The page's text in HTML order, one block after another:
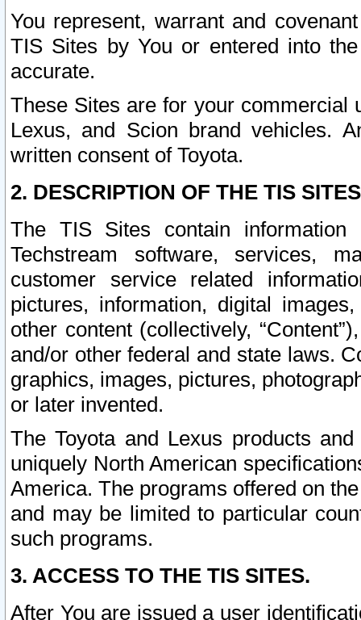
You represent, warrant and
TIS Sites by You or entered into
accurate.
These Sites are for your commercial
Lexus, and Scion brand vehicles.
written consent of Toyota.
2. DESCRIPTION OF THE TIS
The TIS Sites contain
Techstream software, services,
customer service related
pictures, information, digital
other content (collectively,
and/or other federal and state laws.
graphics, images, pictures,
or later invented.
The Toyota and Lexus products
uniquely North American
America. The programs offered on
and may be limited to particular
such programs.
3. ACCESS TO THE TIS SITES.
After You are issued a user